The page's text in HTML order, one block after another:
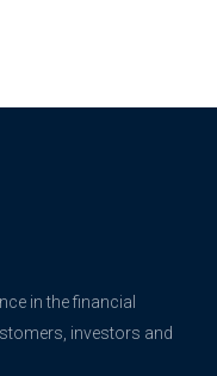
in the financial
investors and